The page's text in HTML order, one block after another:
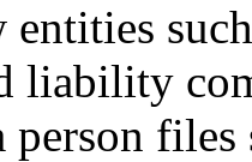
entities
liability
person